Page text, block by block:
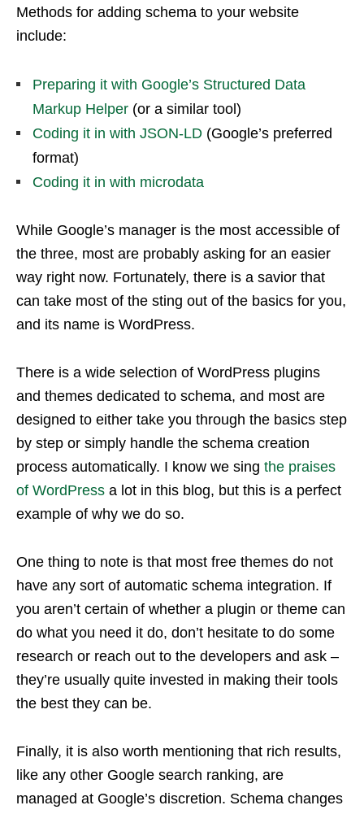
Methods for adding schema to your website
include:
Preparing it with Google’s Structured Data
Markup Helper (or a similar tool)
Coding it in with JSON-LD (Google’s preferred
format)
Coding it in with microdata
While Google’s manager is the most accessible of
the three, most are probably asking for an easier
way right now. Fortunately, there is a savior that
can take most of the sting out of the basics for you,
and its name is WordPress.
There is a wide selection of WordPress plugins
and themes dedicated to schema, and most are
designed to either take you through the basics step
by step or simply handle the schema creation
process automatically. I know we sing the praises
of WordPress a lot in this blog, but this is a perfect
example of why we do so.
One thing to note is that most free themes do not
have any sort of automatic schema integration. If
you aren’t certain of whether a plugin or theme can
do what you need it do, don’t hesitate to do some
research or reach out to the developers and ask –
they’re usually quite invested in making their tools
the best they can be.
Finally, it is also worth mentioning that rich results,
like any other Google search ranking, are
managed at Google’s discretion. Schema changes